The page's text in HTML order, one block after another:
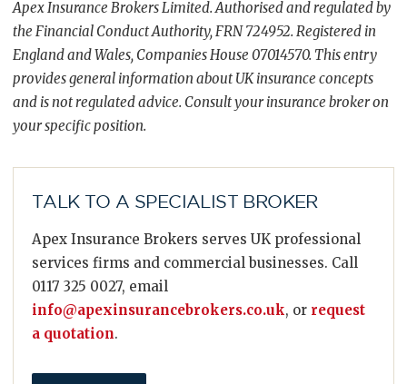
Apex Insurance Brokers Limited. Authorised and regulated by
the Financial Conduct Authority, FRN 724952. Registered in
England and Wales, Companies House 07014570. This entry
provides general information about UK insurance concepts
and is not regulated advice. Consult your insurance broker on
your specific position.
TALK TO A SPECIALIST BROKER
Apex Insurance Brokers serves UK professional
services firms and commercial businesses. Call
0117 325 0027, email
info@apexinsurancebrokers.co.uk, or request
a quotation.